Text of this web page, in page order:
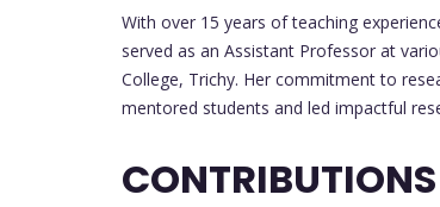
With over 15 years of teaching
served as an Assistant Professor at
College, Trichy. Her commitment to
mentored students and led impactful